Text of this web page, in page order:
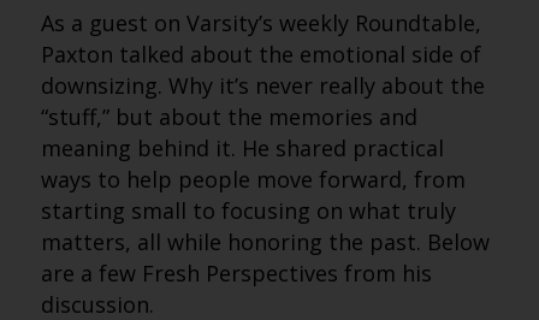
As a guest on Varsity’s weekly Roundtable,
Paxton talked about the emotional side of
downsizing. Why it’s never really about the
“stuff,” but about the memories and
meaning behind it. He shared practical
ways to help people move forward, from
starting small to focusing on what truly
matters, all while honoring the past. Below
are a few Fresh Perspectives from his
discussion.